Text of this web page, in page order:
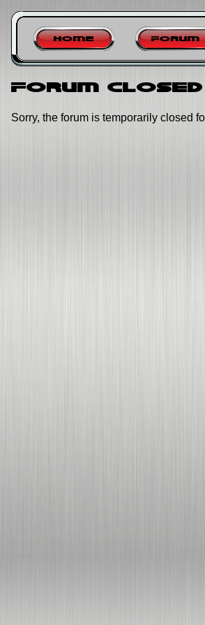
Home Forum
Forum closed
Sorry, the forum is temporarily closed